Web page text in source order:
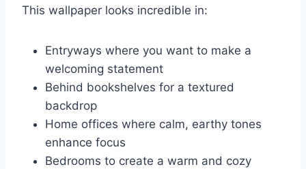
This wallpaper looks incredible in:
Entryways where you want to make a
welcoming statement
Behind bookshelves for a textured
backdrop
Home offices where calm, earthy tones
enhance focus
Bedrooms to create a warm and cozy